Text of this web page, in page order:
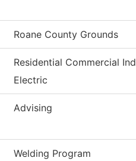
Roane County Grounds
Residential Commercial Ind
Electric
Advising
Welding Program